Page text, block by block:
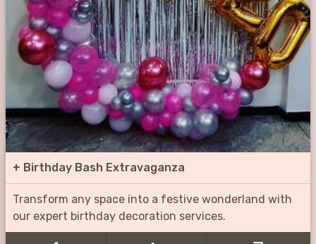
+ Birthday Bash Extravaganza
Transform any space into a festive wonderland with
our expert birthday decoration services.